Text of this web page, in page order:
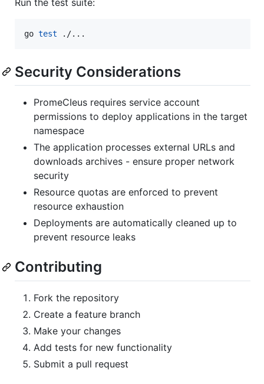
Run the test suite:
go test ./...
Security Considerations
PromeCIeus requires service account
permissions to deploy applications in the target
namespace
The application processes external URLs and
downloads archives - ensure proper network
security
Resource quotas are enforced to prevent
resource exhaustion
Deployments are automatically cleaned up to
prevent resource leaks
Contributing
Fork the repository
Create a feature branch
Make your changes
Add tests for new functionality
Submit a pull request